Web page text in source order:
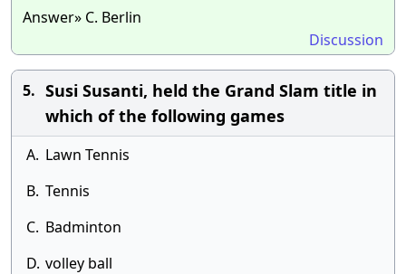
Answer» C. Berlin
Discussion
5. Susi Susanti, held the Grand Slam title in
which of the following games
A. Lawn Tennis
B. Tennis
C. Badminton
D. volley ball